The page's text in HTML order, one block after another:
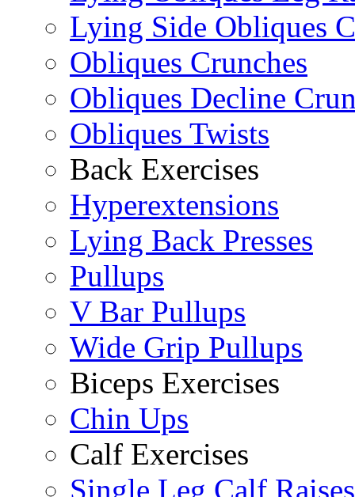
Lying Side Obliques
Obliques Crunches
Obliques Decline
Obliques Twists
Back Exercises
Hyperextensions
Lying Back Presses
Pullups
V Bar Pullups
Wide Grip Pullups
Biceps Exercises
Chin Ups
Calf Exercises
Single Leg Calf Raises